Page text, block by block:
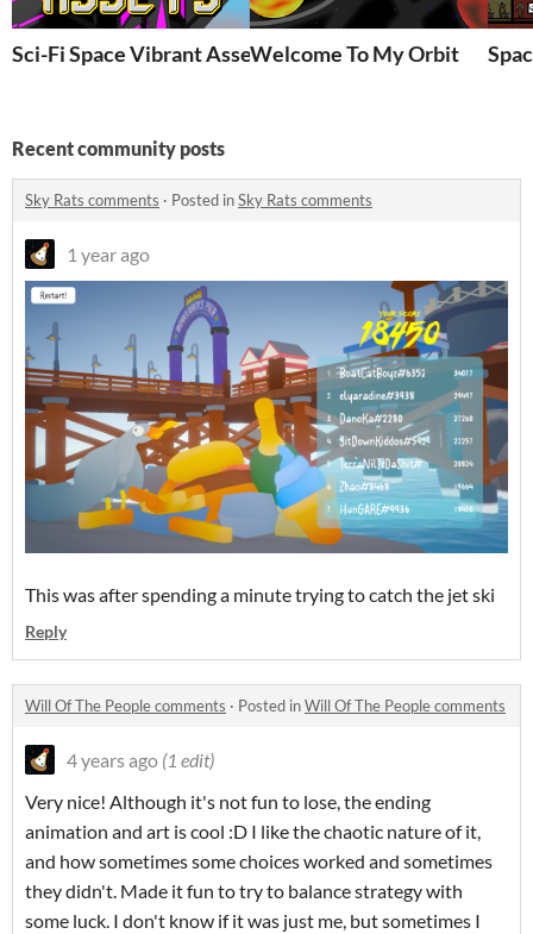
Sci-Fi Space Vibrant Asset Pack (From Strung By Three)
Welcome To My Orbit
Recent community posts
Sky Rats comments · Posted inSky Rats comments
1 year ago
This was after spending a minute trying to catch the jet ski
Reply
Will Of The People comments · Posted inWill Of The People comments
4 years ago (1 edit)
Very nice! Although it's not fun to lose, the ending
animation and art is cool :D I like the chaotic nature of it,
and how sometimes some choices worked and sometimes
they didn't. Made it fun to try to balance strategy with
some luck. I don't know if it was just me, but sometimes I